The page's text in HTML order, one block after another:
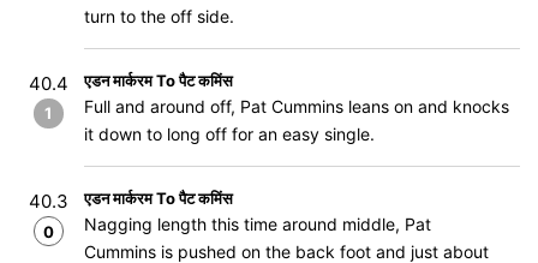
turn to the off side.
40.4
1
एडन मार्करम To पैट कमिंस
Full and around off, Pat Cummins leans on and knocks
it down to long off for an easy single.
40.3
0
एडन मार्करम To पैट कमिंस
Nagging length this time around middle, Pat
Cummins is pushed on the back foot and just about